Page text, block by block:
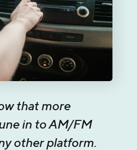
that more
in to AM/FM
other platform.